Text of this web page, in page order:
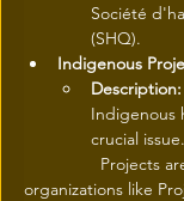
Société
(SHQ).
Indigenous
Description:
Indigenous
crucial issue.
organizations like